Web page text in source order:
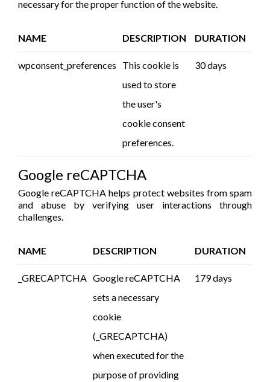
necessary for the proper function of the website.
NAME DESCRIPTION DURATION
wpconsent_preferences
This cookie is
used to store
the user's
cookie consent
preferences.
30 days
Google reCAPTCHA
Google reCAPTCHA helps protect websites from spam
and abuse by verifying user interactions through
challenges.
NAME DESCRIPTION DURATION
_GRECAPTCHA Google reCAPTCHA
sets a necessary
cookie
(_GRECAPTCHA)
when executed for the
purpose of providing
179 days